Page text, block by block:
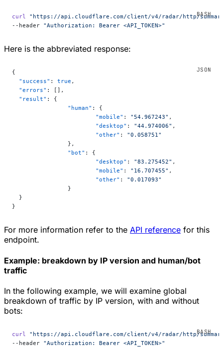
curl "https://api.cloudflare.com/client/v4/radar/http/summary/
--header "Authorization: Bearer <API_TOKEN>"
Here is the abbreviated response:
{
  "success"
: true ,
  "errors"
: [],
  "result"
: {
		"human"
: {
			"mobile"
: "54.967243" ,
			"desktop"
: "44.974006" ,
			"other"
: "0.058751"
		},
		"bot"
: {
			"desktop"
: "83.275452" ,
			"mobile"
: "16.707455" ,
			"other"
: "0.017093"
		}
  }
}
For more information refer to the API reference for this
endpoint.
Example: breakdown by IP version and human/bot
traffic
In the following example, we will examine global
breakdown of traffic by IP version, with and without
bots:
curl "https://api.cloudflare.com/client/v4/radar/http/summary/
--header "Authorization: Bearer <API_TOKEN>"